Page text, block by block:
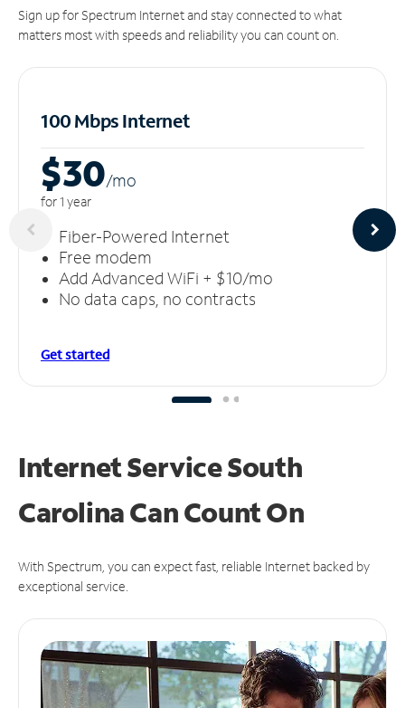
Sign up for Spectrum Internet and stay connected to what
matters most with speeds and reliability you can count on.
100 Mbps Internet
$30/mo
for 1 year
Fiber-Powered Internet
Free modem
Add Advanced WiFi + $10/mo
No data caps, no contracts
Get started
Internet Service South
Carolina CanCount On
With Spectrum, you can expect fast, reliable Internet backed by
exceptional service.